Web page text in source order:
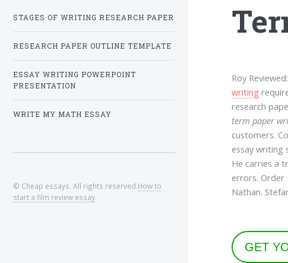
Roy
writing
research
term paper
customers.
essay writing
He carries a
errors. Order
Nathan.
GET
STAGES OF WRITING RESEARCH PAPER
RESEARCH PAPER OUTLINE TEMPLATE
ESSAY WRITING POWERPOINT
PRESENTATION
WRITE MY MATH ESSAY
© Cheap essays. All rights reserved.How to
start a film review essay.